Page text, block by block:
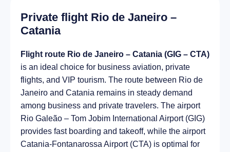
Private flight Rio de Janeiro –
Catania
Flight route Rio de Janeiro – Catania (GIG – CTA)
is an ideal choice for business aviation, private
flights, and VIP tourism. The route between Rio de
Janeiro and Catania remains in steady demand
among business and private travelers. The airport
Rio Galeão – Tom Jobim International Airport (GIG)
provides fast boarding and takeoff, while the airport
Catania-Fontanarossa Airport (CTA) is optimal for